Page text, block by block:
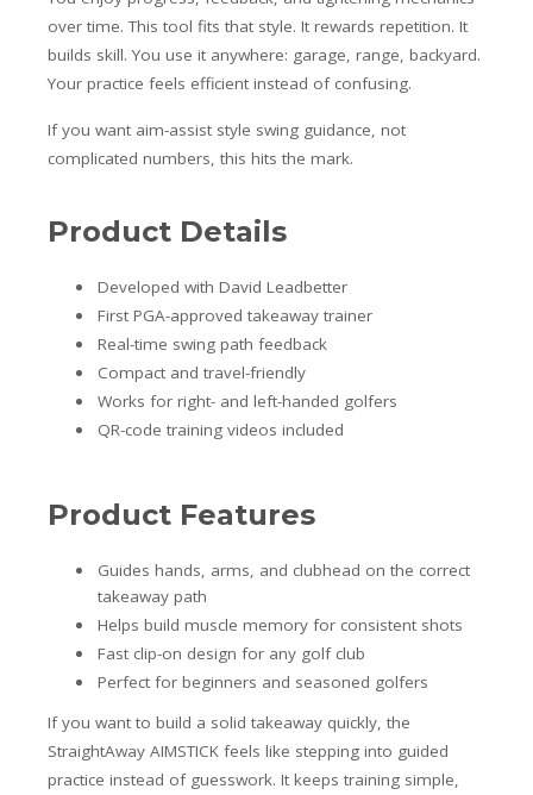
over time. This tool fits that style. It rewards repetition. It
builds skill. You use it anywhere: garage, range, backyard.
Your practice feels efficient instead of confusing.
If you want aim-assist style swing guidance, not
complicated numbers, this hits the mark.
Product Details
Developed with David Leadbetter
First PGA-approved takeaway trainer
Real-time swing path feedback
Compact and travel-friendly
Works for right- and left-handed golfers
QR-code training videos included
Product Features
Guides hands, arms, and clubhead on the correct
takeaway path
Helps build muscle memory for consistent shots
Fast clip-on design for any golf club
Perfect for beginners and seasoned golfers
If you want to build a solid takeaway quickly, the
StraightAway AIMSTICK feels like stepping into guided
practice instead of guesswork. It keeps training simple,